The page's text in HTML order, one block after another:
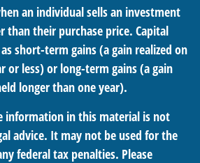
an individual sells an investment
than their purchase price. Capital
short-term gains (a gain realized on
or less) or long-term gains (a gain
longer than one year).
information in this material is not
advice. It may not be used for the
federal tax penalties. Please